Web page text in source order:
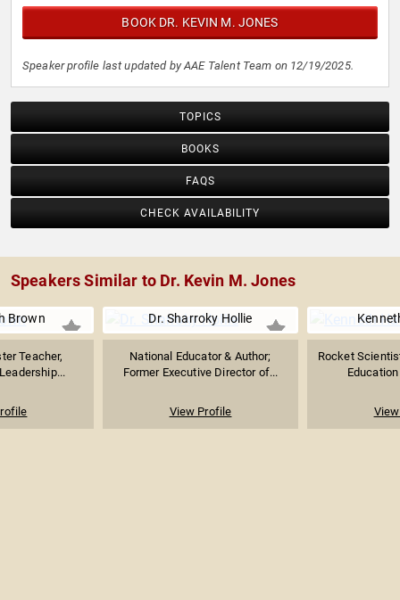
BOOK DR. KEVIN M. JONES
Speaker profile last updated by AAE Talent Team on 12/19/2025.
TOPICS
BOOKS
FAQS
CHECK AVAILABILITY
Speakers Similar to Dr. Kevin M. Jones
Brown
Teacher,
Dr. Sharroky Hollie
National Educator & Author;
Former Executive Director of...
View Profile
Rocket